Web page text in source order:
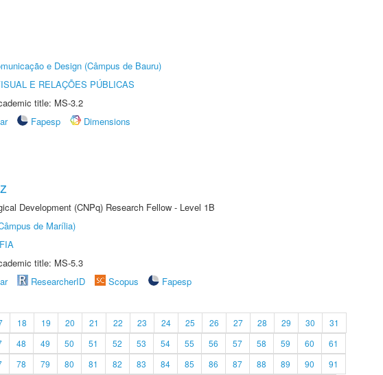
e Design (Câmpus de Bauru)
E RELAÇÕES PÚBLICAS
title: MS-3.2
Fapesp
Dimensions
Development (CNPq) Research Fellow - Level 1B
de Marília)
title: MS-5.3
ResearcherID Scopus
Fapesp
18 19 20 21 22 23 24 25 26 27 28 29 30
31
48 49 50 51 52 53 54 55 56 57 58 59 60
61
78 79 80 81 82 83 84 85 86 87 88 89 90 91